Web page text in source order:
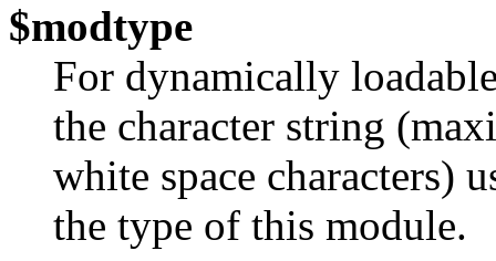
$modtype
For dynamically
the character string
white space characters)
the type of this module.